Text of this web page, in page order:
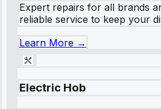
Expert repairs for all brands
reliable service to keep your
Learn More →
Electric Hob